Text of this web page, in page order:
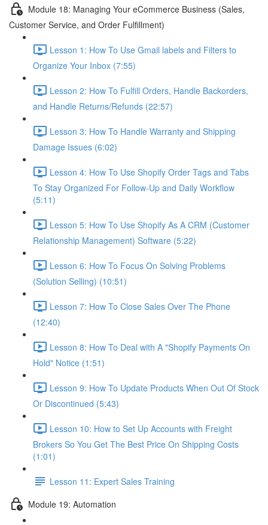
Module 18: Managing Your eCommerce Business (Sales,
Customer Service, and Order Fulfillment)
Lesson 1: How To Use Gmail labels and Filters to
Organize Your Inbox (7:55)
Lesson 2: How To Fulfill Orders, Handle Backorders,
and Handle Returns/Refunds (22:57)
Lesson 3: How To Handle Warranty and Shipping
Damage Issues (6:02)
Lesson 4: How To Use Shopify Order Tags and Tabs
To Stay Organized For Follow-Up and Daily Workflow
(5:11)
Lesson 5: How To Use Shopify As A CRM (Customer
Relationship Management) Software (5:22)
Lesson 6: How To Focus On Solving Problems
(Solution Selling) (10:51)
Lesson 7: How To Close Sales Over The Phone
(12:40)
Lesson 8: How To Deal with A "Shopify Payments On
Hold" Notice (1:51)
Lesson 9: How To Update Products When Out Of Stock
Or Discontinued (5:43)
Lesson 10: How to Set Up Accounts with Freight
Brokers So You Get The Best Price On Shipping Costs
(1:01)
Lesson 11: Expert Sales Training
Module 19: Automation